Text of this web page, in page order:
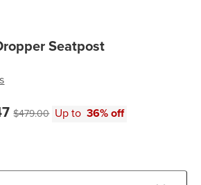
Seatpost
Original price:
$479.00 Up to 36% off